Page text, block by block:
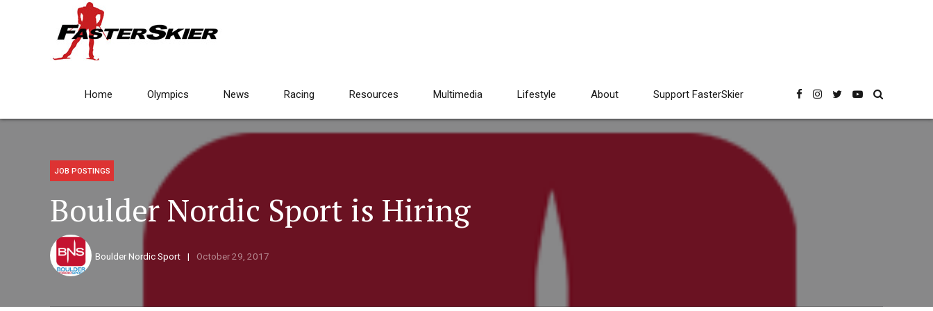
Home Olympics News Racing Resources Multimedia Lifestyle About Support FasterSkier
JOB POSTINGS
Boulder Nordic Sport is Hiring
Boulder Nordic Sport October 29, 2017